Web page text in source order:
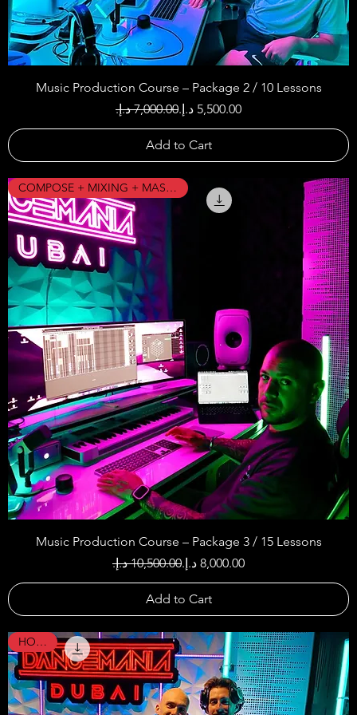
Music Production Course – Package 2 / 10 Lessons
Regular Price
Sale Price
Add to Cart
COMPOSE + MIXING + MASTERING
Music Production Course – Package 3 / 15 Lessons
Regular Price
Sale Price
Add to Cart
HOT !!!